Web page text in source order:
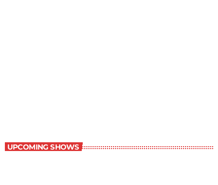
UPCOMING SHOWS